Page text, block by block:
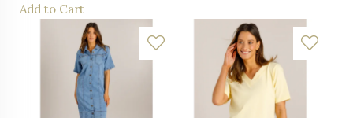
Add to Cart